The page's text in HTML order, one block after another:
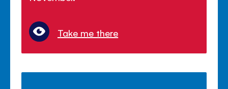
Take me there